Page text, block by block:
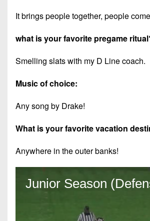
It brings people together, people
what is your favorite pregame
Smelling slats with my D Line coach.
Music of choice:
Any song by Drake!
What is your favorite vacation
Anywhere in the outer banks!